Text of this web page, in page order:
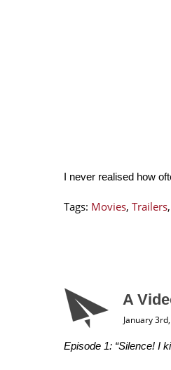
I never realised how
Tags: Movies, Trailers,
A
January
Episode 1: “Silence! I